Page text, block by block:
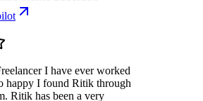
I have ever worked
happy I found Ritik through
Ritik has been a very